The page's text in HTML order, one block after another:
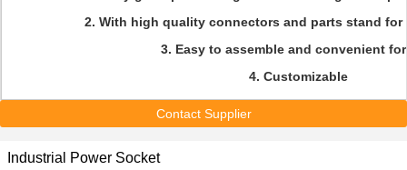
2. With high quality connectors and parts stand for
3. Easy to assemble and convenient
4. Customizable
Contact Supplier
Industrial Power Socket